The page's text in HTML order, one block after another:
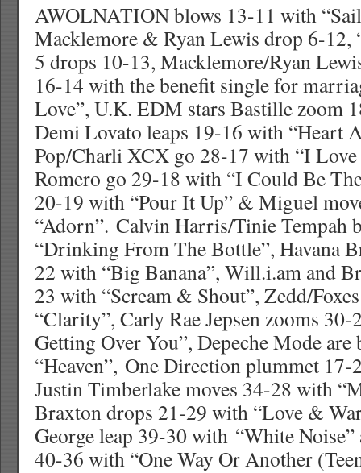
AWOLNATION blows 13-11 with
Macklemore & Ryan Lewis drop 6-12,
5 drops 10-13, Macklemore/Ryan
16-14 with the benefit single for
Love”, U.K. EDM stars Bastille zoom
Demi Lovato leaps 19-16 with “Heart
Pop/Charli XCX go 28-17 with “I
Romero go 29-18 with “I Could Be
20-19 with “Pour It Up” & Miguel
“Adorn”. Calvin Harris/Tinie Tempah
“Drinking From The Bottle”, Havana
22 with “Big Banana”, Will.i.am and
23 with “Scream & Shout”, Zedd/
“Clarity”, Carly Rae Jepsen zooms
Getting Over You”, Depeche Mode
“Heaven”, One Direction plummet
Justin Timberlake moves 34-28 with
Braxton drops 21-29 with “Love &
George leap 39-30 with “White
40-36 with “One Way Or Another